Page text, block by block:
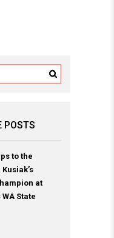
POSTS
to the
at
WA State